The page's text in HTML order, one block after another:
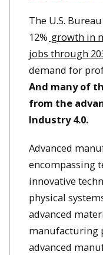
The U.S.
12% growth in
jobs through
demand for
And many of
from the
Industry 4.0.
Advanced
encompassing
innovative
physical
advanced
manufacturing
advanced